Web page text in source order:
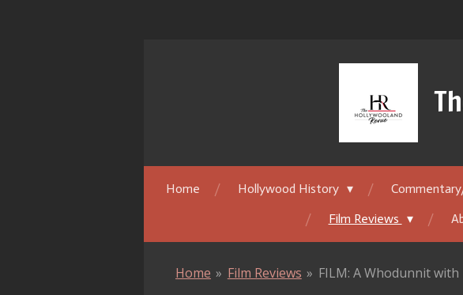
Home Hollywood History
Film Reviews
Home » Film Reviews » FILM: A Whodunnit